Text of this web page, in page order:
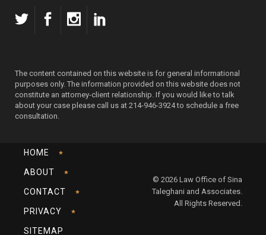
The content contained on this website is for general informational
purposes only. The information provided on this website does not
constitute an attorney-client relationship. If you would like to talk
about your case please call us at 214-946-3924 to schedule a free
consultation.
HOME
ABOUT
CONTACT
PRIVACY
SITEMAP
© 2026 Law Office of Sina
Taleghani and Associates.
All Rights Reserved.